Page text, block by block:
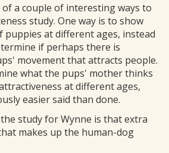
a couple of interesting ways to
study. One way is to show
puppies at different ages, instead
if perhaps there is
movement that attracts people.
what the pups' mother thinks
at different ages,
easier said than done.
study for Wynne is that extra
makes up the human-dog